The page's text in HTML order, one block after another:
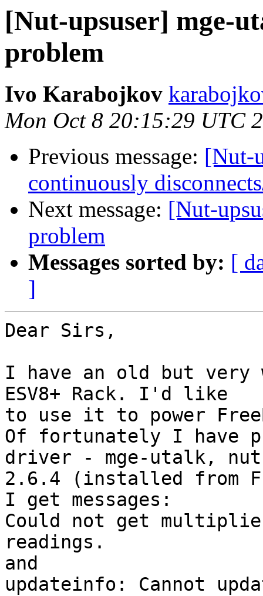
[Nut-upsuser] mge-
problem
Ivo Karabojkov
Mon Oct 8 20:15:29 UTC
Previous message: [Nut-
continuously
Next message: [Nut-
problem
Messages sorted by: [
]
Dear Sirs,
I have an old but very
ESV8+ Rack. I'd like
to use it to power
Of fortunately I have
driver - mge-utalk,
2.6.4 (installed from
I get messages:
Could not get
readings.
and
updateinfo: Cannot